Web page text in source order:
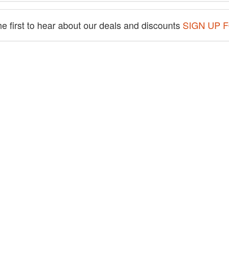
first to hear about our deals and discounts SIGN UP